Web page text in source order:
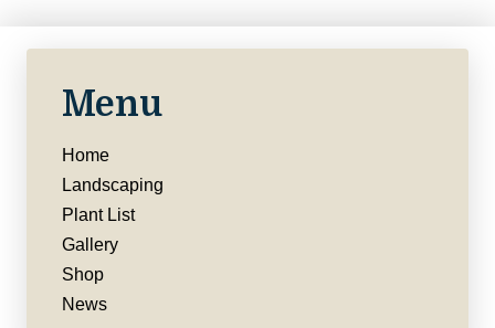
Menu
Home
Landscaping
Plant List
Gallery
Shop
News